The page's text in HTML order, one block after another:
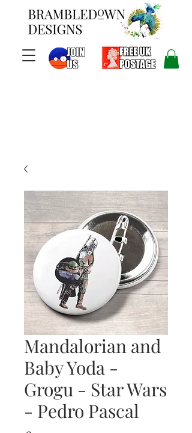
Mandalorian and
Baby Yoda -
Grogu - Star Wars
- Pedro Pascal